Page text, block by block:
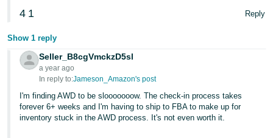
4 1 Reply
Show 1 reply
Seller_B8cgVmckzD5sl
a year ago
In reply to:Jameson_Amazon's post
I'm finding AWD to be slooooooow. The check-in process takes
forever 6+ weeks and I'm having to ship to FBA to make up for
inventory stuck in the AWD process. It's not even worth it.